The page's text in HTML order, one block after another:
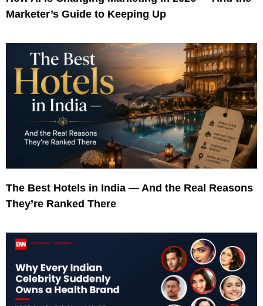
Marketer’s Guide to Keeping Up
The Best Hotels in India — And the Real Reasons
They’re Ranked There